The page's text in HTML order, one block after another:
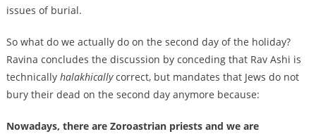
issues of burial.
So what do we actually do on the second day of the holiday?
Ravina concludes the discussion by conceding that Rav Ashi is
technically halakhicallycorrect, but mandates that Jews do not
bury their dead on the second day anymore because:
Nowadays, there are Zoroastrian priests and we are